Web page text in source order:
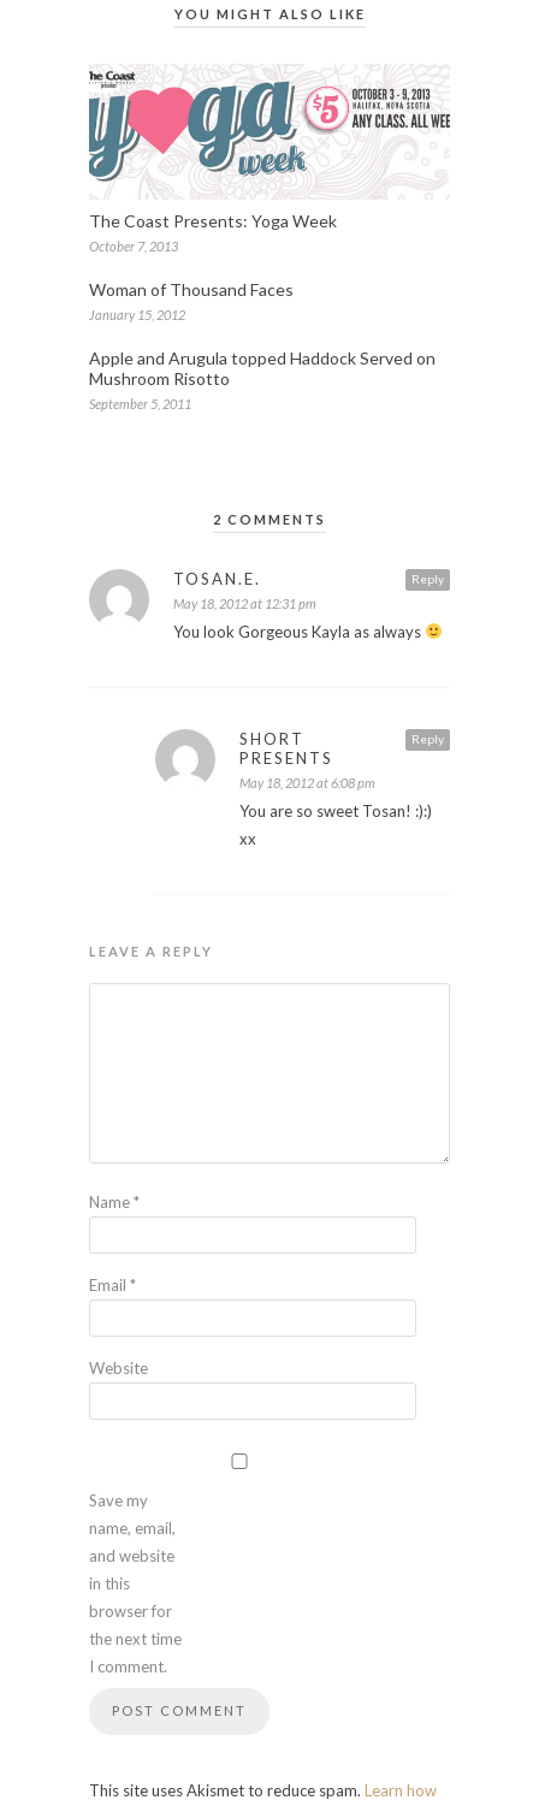
YOU MIGHT ALSO LIKE
The Coast Presents: Yoga Week
October 7, 2013
Woman of Thousand Faces
January 15, 2012
Apple and Arugula topped Haddock Served on
Mushroom Risotto
September 5, 2011
2 COMMENTS
Reply
TOSAN.E.
May 18, 2012 at 12:31 pm
You look Gorgeous Kayla as always
Reply
SHORT
PRESENTS
May 18, 2012 at 6:08 pm
You are so sweet Tosan! :):)
xx
LEAVE A REPLY
Name*
Email *
Website
Save my
name, email,
and website
in this
browser for
the next time
I comment.
This site uses Akismet to reduce spam. Learn how